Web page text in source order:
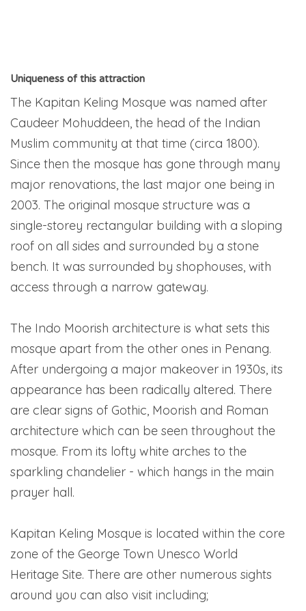
Uniqueness of this attraction
The Kapitan Keling Mosque was named after
Caudeer Mohuddeen, the head of the Indian
Muslim community at that time (circa 1800).
Since then the mosque has gone through many
major renovations, the last major one being in
2003. The original mosque structure was a
single-storey rectangular building with a sloping
roof on all sides and surrounded by a stone
bench. It was surrounded by shophouses, with
access through a narrow gateway.
The Indo Moorish architecture is what sets this
mosque apart from the other ones in Penang.
After undergoing a major makeover in 1930s, its
appearance has been radically altered. There
are clear signs of Gothic, Moorish and Roman
architecture which can be seen throughout the
mosque. From its lofty white arches to the
sparkling chandelier - which hangs in the main
prayer hall.
Kapitan Keling Mosque is located within the core
zone of the George Town Unesco World
Heritage Site. There are other numerous sights
around you can also visit including;